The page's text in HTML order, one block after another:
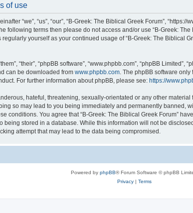
of use
“we”, “us”, “our”, “B-Greek: The Biblical Greek Forum”,
following terms then please do not access and/or use “B-Greek:
yourself as your continued usage of “B-Greek: The Biblical
“their”, “phpBB software”, “www.phpbb.com”, “phpBB
can be downloaded from www.phpbb.com . The phpBB software
For further information about phpBB, please see: https://
hateful, threatening, sexually-orientated or any other
so may lead to you being immediately and permanently banned,
conditions. You agree that “B-Greek: The Biblical Greek Forum”
stored in a database. While this information will not be
attempt that may lead to the data being compromised.
Powered by phpBB® Forum Software © phpBB
Privacy| Terms